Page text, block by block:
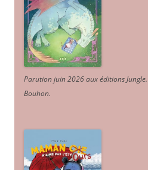
Parution juin 2026 aux éditions
Bouhon.